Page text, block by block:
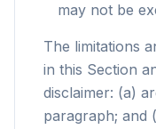
may not be
The limitations
in this Section
disclaimer: (a)
paragraph; and